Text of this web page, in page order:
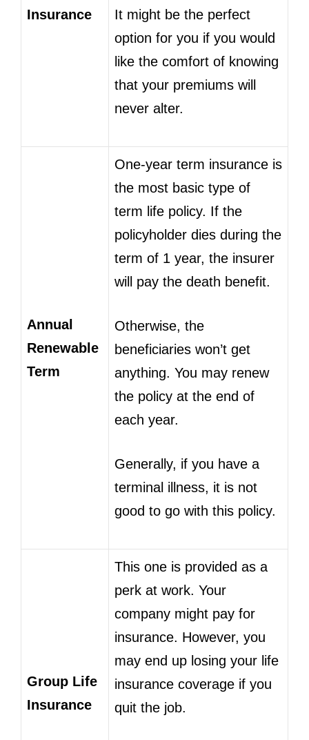
Insurance
It might be the perfect
option for you if you would
like the comfort of knowing
that your premiums will
never alter.
Annual
Renewable
Term
One-year term insurance is
the most basic type of
term life policy. If the
policyholder dies during the
term of 1 year, the insurer
will pay the death benefit.
Otherwise, the
beneficiaries won’t get
anything. You may renew
the policy at the end of
each year.
Generally, if you have a
terminal illness, it is not
good to go with this policy.
Group Life
Insurance
This one is provided as a
perk at work. Your
company might pay for
insurance. However, you
may end up losing your life
insurance coverage if you
quit the job.